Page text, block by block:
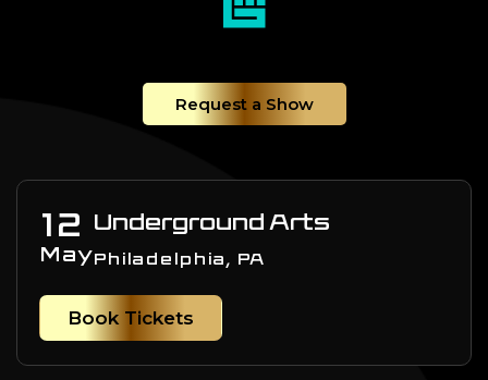
Request a Show
12
May
Underground Arts
Philadelphia, PA
Book Tickets